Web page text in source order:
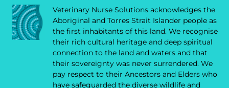
Veterinary Nurse Solutions acknowledges the
Aboriginal and Torres Strait Islander people as
the first inhabitants of this land. We recognise
their rich cultural heritage and deep spiritual
connection to the land and waters and that
their sovereignty was never surrendered. We
pay respect to their Ancestors and Elders who
have safeguarded the diverse wildlife and